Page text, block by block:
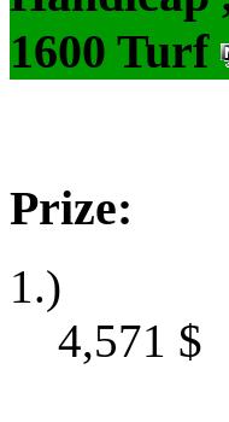
1600 Turf
Prize:
1.)
4,571 $